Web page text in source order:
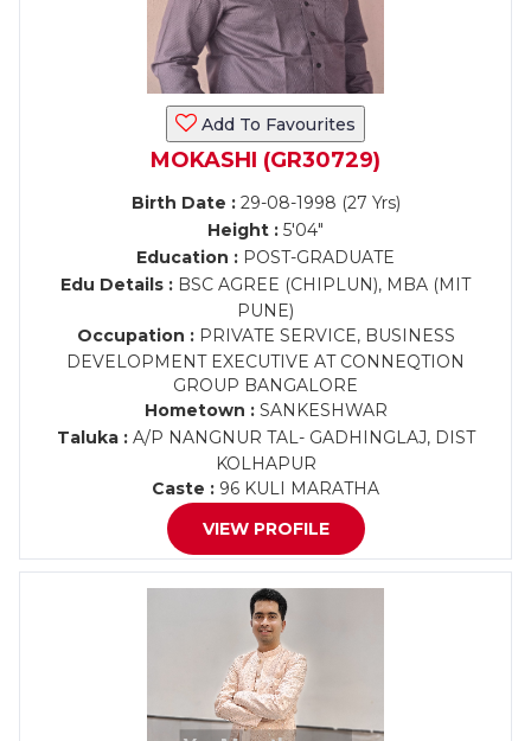
Add To Favourites
MOKASHI (GR30729)
Birth Date :29-08-1998 (27 Yrs)
Height : 5'04"
Education : POST-GRADUATE
Edu Details : BSC AGREE (CHIPLUN), MBA (MIT
PUNE)
Occupation :PRIVATE SERVICE, BUSINESS
DEVELOPMENT EXECUTIVE AT CONNEQTION
GROUP BANGALORE
Hometown :SANKESHWAR
Taluka :A/P NANGNUR TAL- GADHINGLAJ, DIST
KOLHAPUR
Caste : 96 KULI MARATHA
VIEW PROFILE